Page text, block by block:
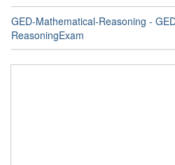
GED-Mathematical-Reasoning -
ReasoningExam